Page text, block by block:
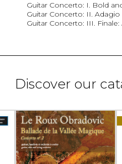
Guitar Concerto: I. Bold
Guitar Concerto: II.
Guitar Concerto: III.
Discover our